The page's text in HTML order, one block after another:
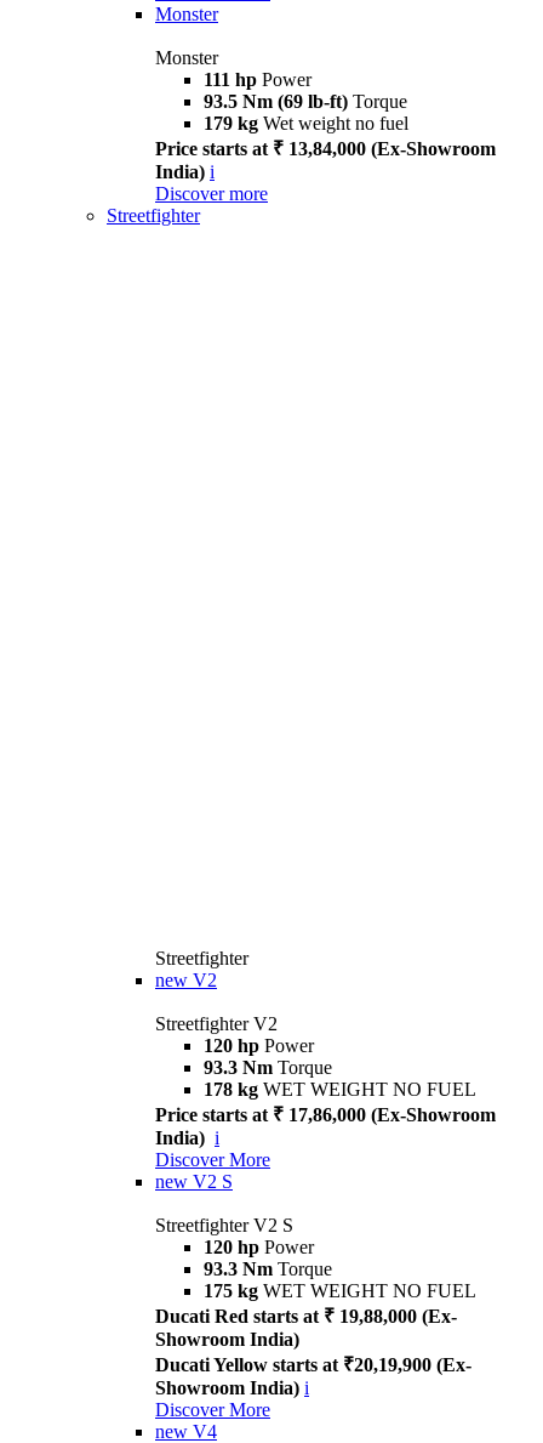
Monster
Monster
111 hp Power
93.5 Nm (69 lb-ft) Torque
179 kg Wet weight no fuel
Price starts at ₹ 13,84,000 (Ex-Showroom
India) i
Discover more
Streetfighter
Streetfighter
new V2
Streetfighter V2
120 hp Power
93.3 Nm Torque
178 kg WET WEIGHT NO FUEL
Price starts at ₹ 17,86,000 (Ex-Showroom
India) i
Discover More
new V2 S
Streetfighter V2 S
120 hp Power
93.3 Nm Torque
175 kg WET WEIGHT NO FUEL
Ducati Red starts at ₹ 19,88,000 (Ex-
Showroom India)
Ducati Yellow starts at ₹20,19,900 (Ex-
Showroom India) i
Discover More
new V4